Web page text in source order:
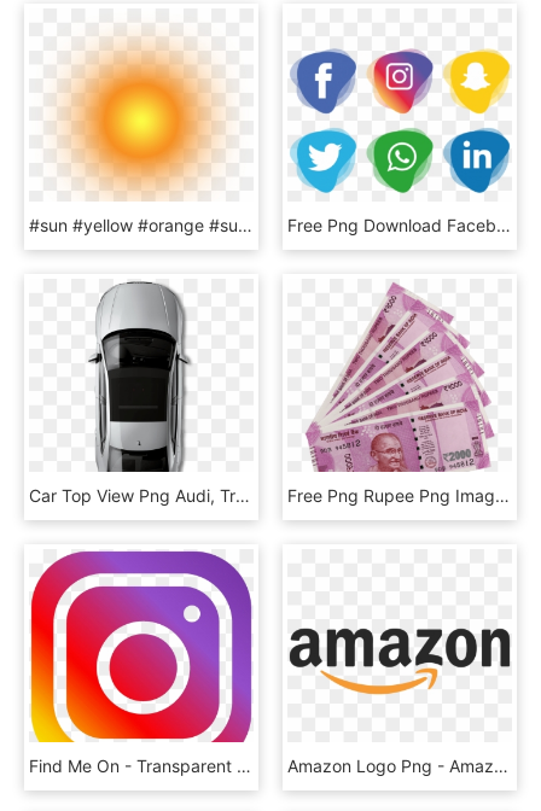
#sun #yellow #orange #sunset #sunshine #sunrise #light, HD Png Download Free Png Download Facebook Instagram Whatsapp Png Images - Facebook And Instagram Icon Png, Transparent Png
Car Top View Png Audi, Transparent Png Free Png Rupee Png Images Transparent - New Indian Money Png, Png Download
Find Me On - Transparent Background Instagram Logo, HD Png Download Amazon Logo Png - Amazon Png, Transparent Png